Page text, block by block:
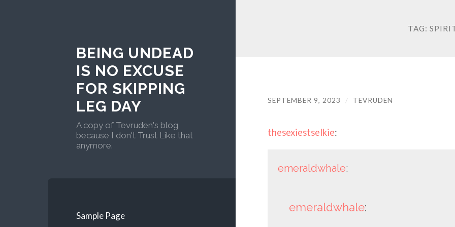
BEING UNDEAD
IS NO EXCUSE
FOR SKIPPING
LEG DAY
A copy of Tevruden's blog
because I don't Trust Like that
anymore.
Sample Page
TAG:
SEPTEMBER 9, 2023 / TEVRUDEN
thesexiestselkie:
emeraldwhale:
emeraldwhale: